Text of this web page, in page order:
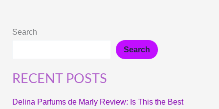
Search
Search
RECENT POSTS
Delina Parfums de Marly Review: Is This the Best